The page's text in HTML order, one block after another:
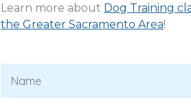
Learn more about Dog Training
the Greater Sacramento Area!
m